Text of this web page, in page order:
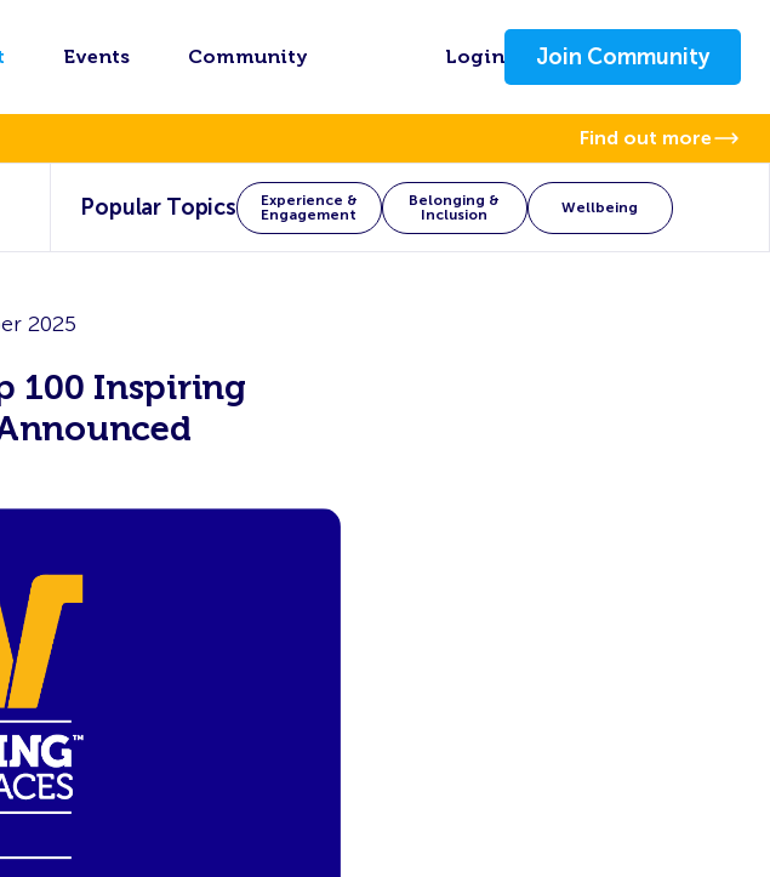
Events Community Login Join Community
Find out more
Popular Topics
Experience &
Engagement
Belonging &
Inclusion
Wellbeing
2025
100 Inspiring